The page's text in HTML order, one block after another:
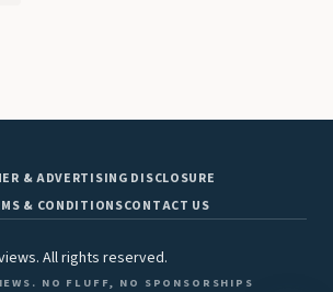
& ADVERTISING DISCLOSURE
& CONDITIONSCONTACT US
All rights reserved.
NO FLUFF, NO SPONSORSHIPS